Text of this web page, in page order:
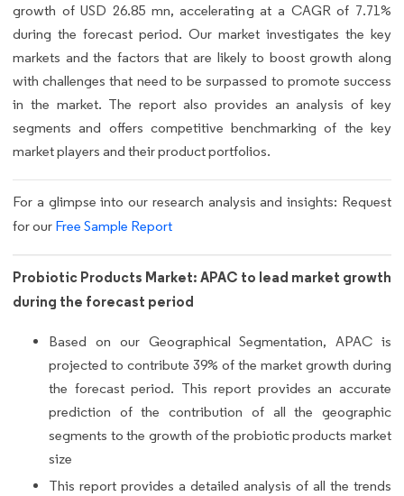
growth of USD 26.85 mn, accelerating at a CAGR of 7.71%
during the forecast period. Our market investigates the key
markets and the factors that are likely to boost growth along
with challenges that need to be surpassed to promote success
in the market. The report also provides an analysis of key
segments and offers competitive benchmarking of the key
market players and their product portfolios.
For a glimpse into our research analysis and insights: Request
for our Free Sample Report
Probiotic Products Market: APAC to lead market growth
during the forecast period
Based on our Geographical Segmentation, APAC is
projected to contribute 39% of the market growth during
the forecast period. This report provides an accurate
prediction of the contribution of all the geographic
segments to the growth of the probiotic products market
size
This report provides a detailed analysis of all the trends